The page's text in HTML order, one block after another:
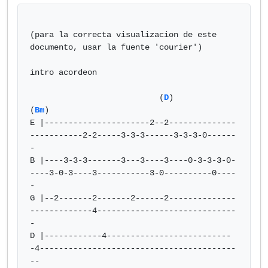
(para la correcta visualizacion de este
documento, usar la fuente 'courier')
intro acordeon
                           (
D)
(Bm)
E |----------------------2--2--------------
-----------2-2-----3-3-3------3-3-3-0------
-
B |----3-3-3-------3---3----3----0-3-3-3-0-
----3-0-3----3-----------3-0----------0----
-
G |--2-------2-------2------2--------------
-------------4-----------------------------
-
D |------------4--------------------------
-4-----------------------------------------
--